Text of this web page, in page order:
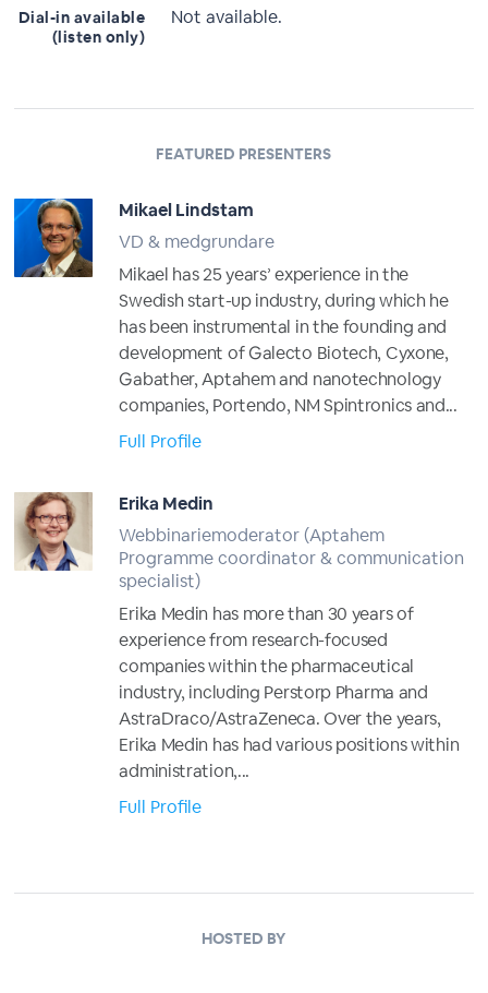
Dial-in available
(listen only)
Not available.
FEATURED PRESENTERS
Mikael Lindstam
VD & medgrundare
Mikael has 25 years’ experience in the
Swedish start-up industry, during which he
has been instrumental in the founding and
development of Galecto Biotech, Cyxone,
Gabather, Aptahem and nanotechnology
companies, Portendo, NM Spintronics and...
Full Profile
Erika Medin
Webbinariemoderator (Aptahem
Programme coordinator & communication
specialist)
Erika Medin has more than 30 years of
experience from research-focused
companies within the pharmaceutical
industry, including Perstorp Pharma and
AstraDraco/AstraZeneca. Over the years,
Erika Medin has had various positions within
administration,...
Full Profile
HOSTED BY